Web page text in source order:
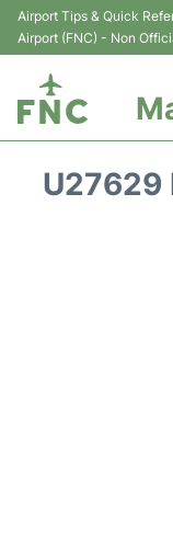
Airport Tips & Quick
Airport (FNC) - Non
U27629